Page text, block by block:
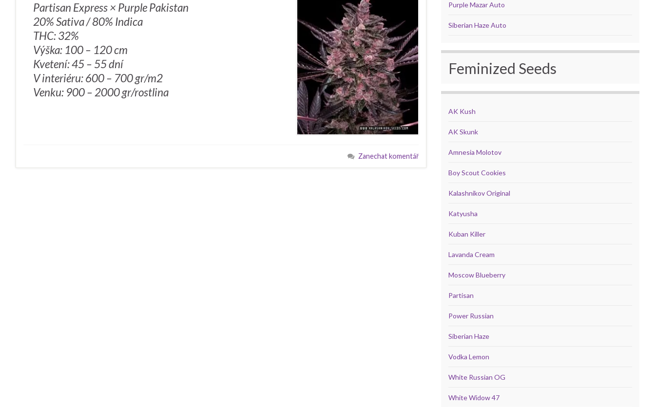
Partisan Express × Purple Pakistan
20% Sativa / 80% Indica
THC: 32%
Výška: 100 – 120 cm
Kvetení: 45 – 55 dní
V interiéru: 600 – 700 gr/m2
Venku: 900 – 2000 gr/rostlina
Zanechat komentář
Purple Mazar Auto
Siberian Haze Auto
Feminized Seeds
AK Kush
AK Skunk
Amnesia Molotov
Boy Scout Cookies
Kalashnikov Original
Katyusha
Kuban Killer
Lavanda Cream
Moscow Blueberry
Partisan
Power Russian
Siberian Haze
Vodka Lemon
White Russian OG
White Widow 47